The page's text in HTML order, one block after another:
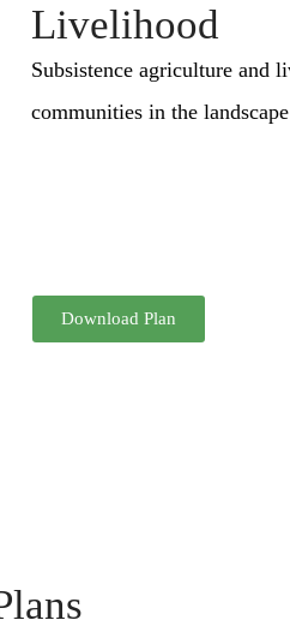
Livelihood
Subsistence agriculture and
communities in the landscape
Download Plan